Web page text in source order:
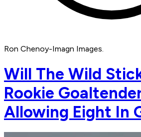
Ron Chenoy-Imagn Images.
Will The Wild
Rookie
Allowing Eight In